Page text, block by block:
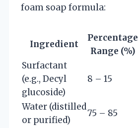
foam soap formula:
Ingredient
Percentage
Range (%)
Surfactant
(e.g., Decyl
glucoside)
8 – 15
Water (distilled
or purified)
75 – 85